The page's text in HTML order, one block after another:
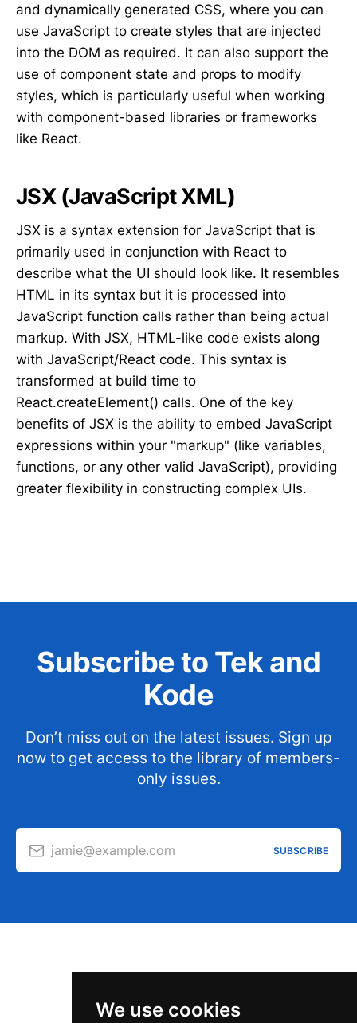
We use cookies
and dynamically generated CSS, where you can
use JavaScript to create styles that are injected
into the DOM as required. It can also support the
use of component state and props to modify
styles, which is particularly useful when working
with component-based libraries or frameworks
like React.
JSX (JavaScript XML)
JSX is a syntax extension for JavaScript that is
primarily used in conjunction with React to
describe what the UI should look like. It resembles
HTML in its syntax but it is processed into
JavaScript function calls rather than being actual
markup. With JSX, HTML-like code exists along
with JavaScript/React code. This syntax is
transformed at build time to
React.createElement() calls. One of the key
benefits of JSX is the ability to embed JavaScript
expressions within your "markup" (like variables,
functions, or any other valid JavaScript), providing
greater flexibility in constructing complex UIs.
Subscribe to Tek and
Kode
Don’t miss out on the latest issues. Sign up
now to get access to the library of members-
only issues.
jamie@example.com SUBSCRIBE